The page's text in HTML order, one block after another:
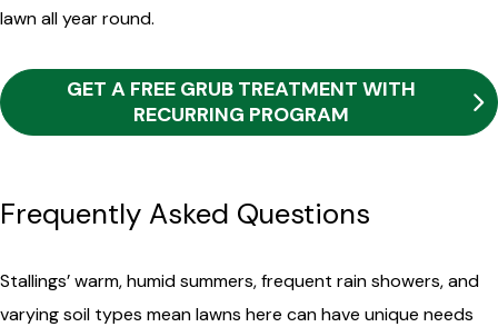
lawn all year round.
GET A FREE GRUB TREATMENT WITH
RECURRING PROGRAM
Frequently Asked Questions
Stallings’ warm, humid summers, frequent rain showers, and
varying soil types mean lawns here can have unique needs